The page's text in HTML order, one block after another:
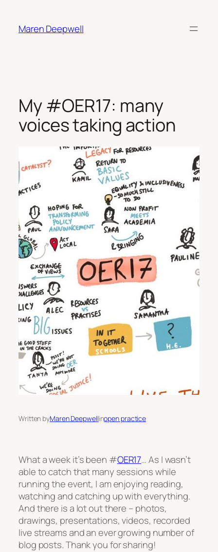
content
Maren Deepwell
My #OER17: many
voices taking action
Written byMaren Deepwellinopen practice
What a week it’s been #OER17… As I wasn’t
able to catch that many sessions while
running the event, I am enjoying reading,
watching and catching up with everything.
And there is a lot out there – photos,
drawings, presentations, videos, recorded
live streams and an ever growing number of
blog posts. Thank you for sharing!